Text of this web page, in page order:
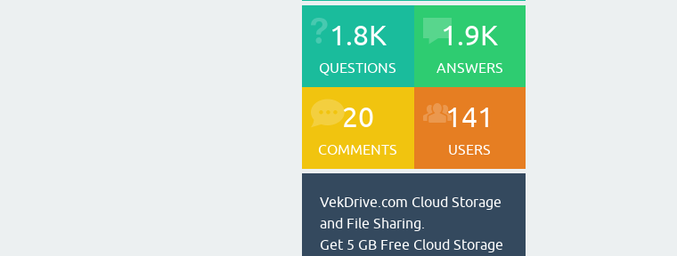
1.8K
QUESTIONS
1.9K
ANSWERS
20
COMMENTS
141
USERS
VekDrive.com Cloud Storage
and File Sharing.
Get 5 GB Free Cloud Storage